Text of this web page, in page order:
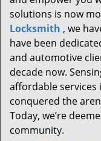
solutions is now
Locksmith , we
have been
and automotive
decade now.
affordable services
conquered the
Today, we’re
community.